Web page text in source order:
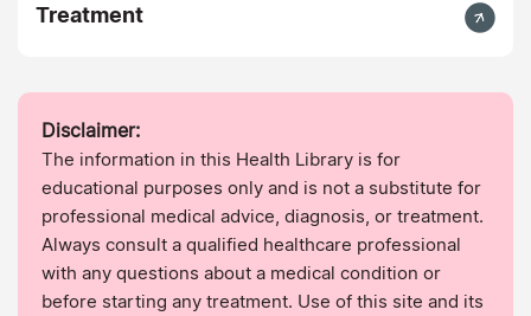
Treatment
Disclaimer:
The information in this Health Library is for
educational purposes only and is not a substitute for
professional medical advice, diagnosis, or treatment.
Always consult a qualified healthcare professional
with any questions about a medical condition or
before starting any treatment. Use of this site and its